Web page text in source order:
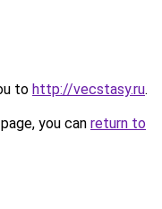
to http://vecstasy.ru.
you can return to